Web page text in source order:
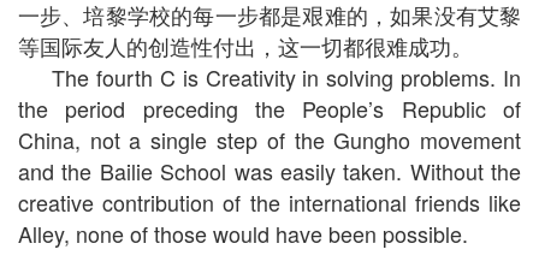
一步、培黎学校的每一步都是艰难的，如果没有艾黎
等国际友人的创造性付出，这一切都很难成功。
The fourth C is Creativity in solving problems. In
the period preceding the People’s Republic of
China, not a single step of the Gungho movement
and the Bailie School was easily taken. Without the
creative contribution of the international friends like
Alley, none of those would have been possible.